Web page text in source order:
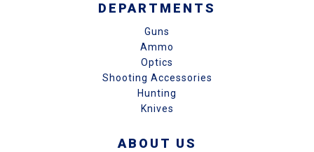
DEPARTMENTS
Guns
Ammo
Optics
Shooting Accessories
Hunting
Knives
ABOUT US